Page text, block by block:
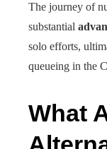
The journey of
substantial
solo efforts,
queueing in the
What